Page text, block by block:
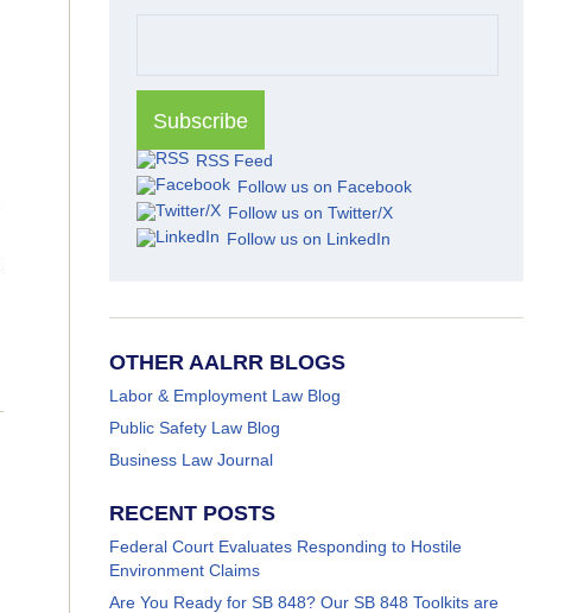
RSS Feed
Follow us on Facebook
Follow us on Twitter/X
Follow us on LinkedIn
OTHER AALRR BLOGS
Labor & Employment Law Blog
Public Safety Law Blog
Business Law Journal
RECENT POSTS
Federal Court Evaluates Responding to Hostile
Environment Claims
Are You Ready for SB 848? Our SB 848 Toolkits are